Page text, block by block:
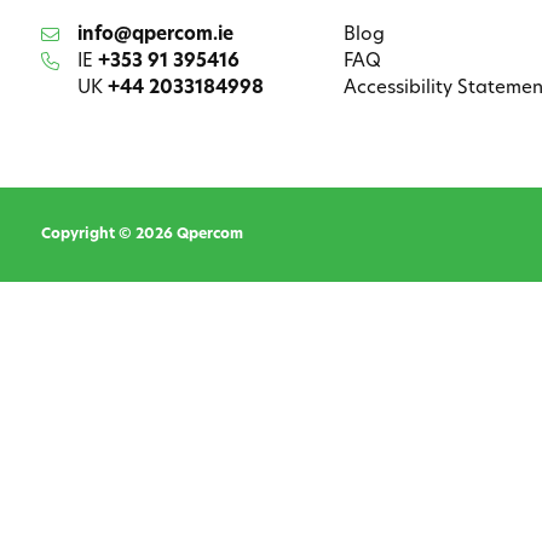
info@qpercom.ie
IE +353 91 395416
UK +44 2033184998
Blog
FAQ
Accessibility
Copyright © 2026 Qpercom